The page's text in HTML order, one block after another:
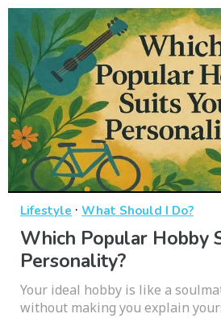
Lifestyle · What Should I Do?
Which Popular Hobby
Personality?
Your ideal hobby is like a
without making you explain